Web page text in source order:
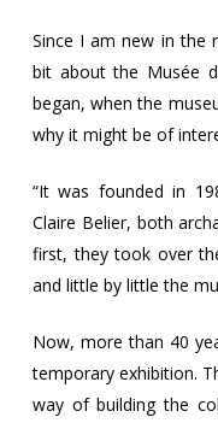
Since I am new in the
bit about the Musée
began, when the
why it might be of
“It was founded in
Claire Belier, both
first, they took over
and little by little the
Now, more than 40
temporary exhibition.
way of building the